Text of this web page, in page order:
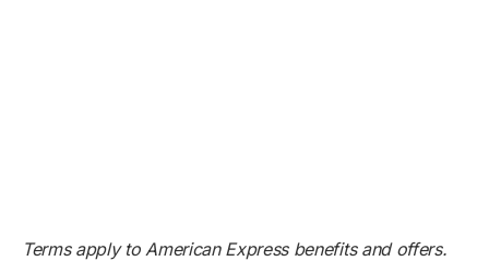
Terms apply to American Express benefits and offers.